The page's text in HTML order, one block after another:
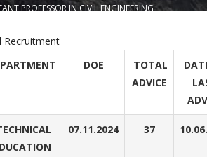
PROFESSOR IN CIVIL ENGINEERING
Recruitment
DOE
TOTAL
ADVICE
07.11.2024 37